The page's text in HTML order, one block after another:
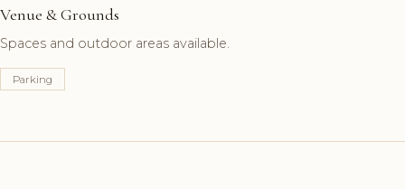
Venue & Grounds
Spaces and outdoor areas available.
Parking